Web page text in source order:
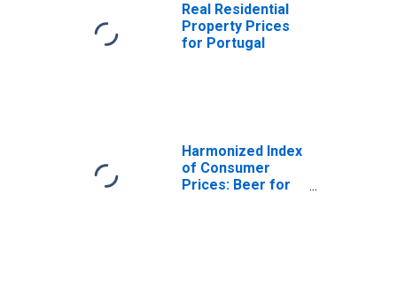
Real Residential
Property Prices
for Portugal
Harmonized Index
of Consumer
Prices: Beer for